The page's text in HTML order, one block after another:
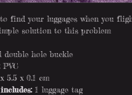
find your luggages when you
solution to this problem
double hole buckle
PVC
5.5 x 0.1 cm
1 luggage tag